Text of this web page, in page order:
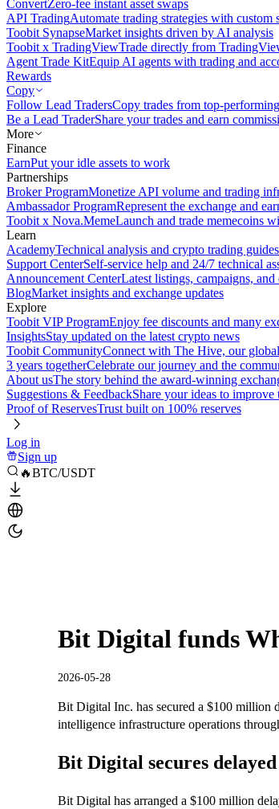
ConvertZero-fee instant asset swaps
API TradingAutomate trading strategies with custom
Toobit SynapseMarket insights driven by AI analysis
Toobit x TradingViewTrade directly from
Agent Trade KitEquip AI agents with trading and
Rewards
Copy
Follow Lead TradersCopy trades from top-
Be a Lead TraderShare your trades and earn
More
Finance
EarnPut your idle assets to work
Partnerships
Broker ProgramMonetize API volume and trading
Ambassador ProgramRepresent the exchange and
Toobit x Nova.MemeLaunch and trade memecoins
Learn
AcademyTechnical analysis and crypto trading guides
Support CenterSelf-service help and 24/7 technical
Announcement CenterLatest listings, campaigns,
BlogMarket insights and exchange updates
Explore
Toobit VIP ProgramEnjoy fee discounts and many
InsightsStay updated on the latest crypto news
Toobit CommunityConnect with The Hive, our
3 years togetherCelebrate our journey and the
About usThe story behind the award-winning
Suggestions & FeedbackShare your ideas to improve
Proof of ReservesTrust built on 100% reserves
Log in
Sign up
🔥BTC/USDT
Bit Digital funds
2026-05-28
Bit Digital Inc. has secured a $100 million
intelligence infrastructure operations
Bit Digital secures
Bit Digital has arranged a $100 million